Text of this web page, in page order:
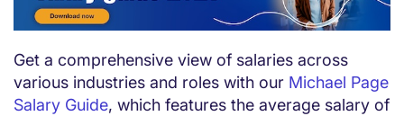
Get a comprehensive view of salaries across
various industries and roles with our Michael Page
Salary Guide, which features the average salary of